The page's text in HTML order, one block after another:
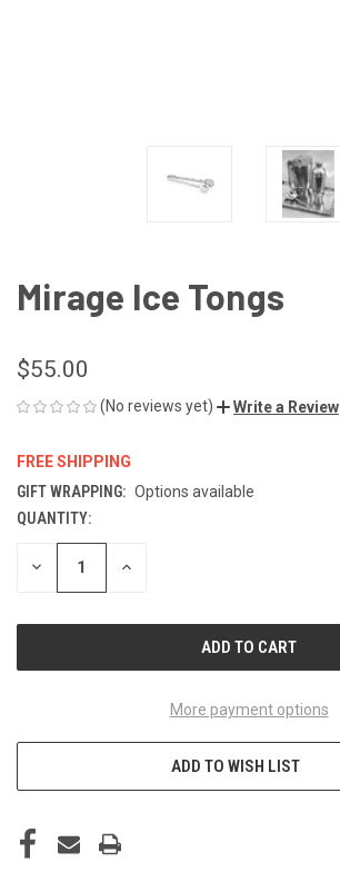
Mirage Ice Tongs
$55.00
(No reviews yet) Write a Review
FREE SHIPPING
GIFT WRAPPING: Options available
CURRENT
STOCK:
QUANTITY:
DECREASE INCREASE
More payment options
ADD TO WISH LIST